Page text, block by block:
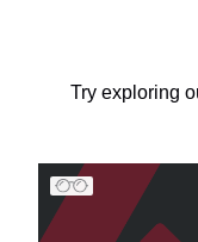
Try exploring